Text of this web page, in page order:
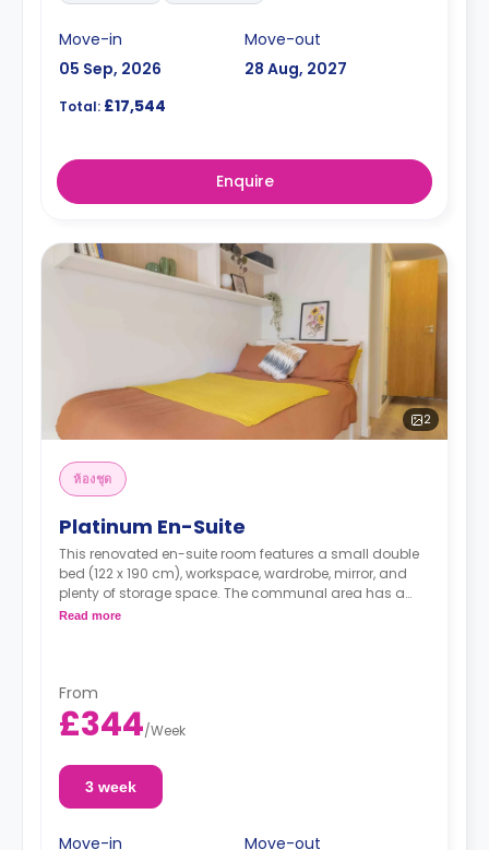
Move-in
05 Sep, 2026
Move-out
28 Aug, 2027
Total: £17,544
Enquire
2
ห้องชุด
Platinum En-Suite
This renovated en-suite room features a small double
bed (122 x 190 cm), workspace, wardrobe, mirror, and
plenty of storage space. The communal area has a
living area and kitchen.
Read more
From
£344/Week
3 week
Move-in
Move-out